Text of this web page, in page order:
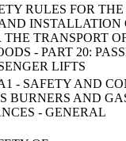
RULES FOR THE
INSTALLATION
THE TRANSPORT
- PART 20:
LIFTS
- SAFETY AND
BURNERS AND
- GENERAL